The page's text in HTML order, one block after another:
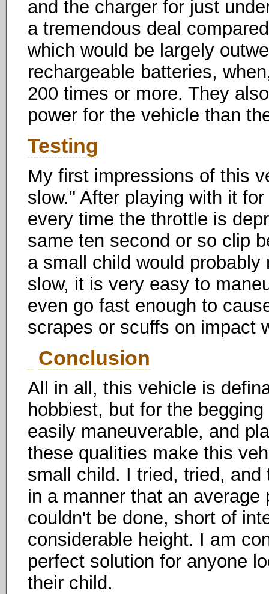
and the charger for just
a tremendous deal
which would be largely
rechargeable batteries,
200 times or more. They
power for the vehicle than
Testing
My first impressions of this
slow." After playing with it
every time the throttle is
same ten second or so clip
a small child would
slow, it is very easy to
even go fast enough to
scrapes or scuffs on impact
Conclusion
All in all, this vehicle is
hobbiest, but for the
easily maneuverable, and
these qualities make this
small child. I tried, tried,
in a manner that an
couldn't be done, short of
considerable height. I am
perfect solution for anyone
their child.